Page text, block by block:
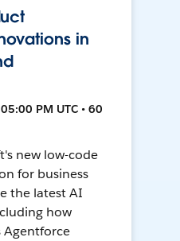
in
PM UTC • 60
new low-code
for business
the latest AI
how
Agentforce